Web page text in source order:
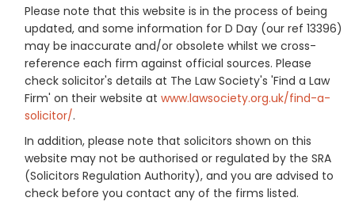
Please note that this website is in the process of being
updated, and some information for D Day (our ref 13396)
may be inaccurate and/or obsolete whilst we cross-
reference each firm against official sources. Please
check solicitor's details at The Law Society's 'Find a Law
Firm' on their website at www.lawsociety.org.uk/find-a-
solicitor/.
In addition, please note that solicitors shown on this
website may not be authorised or regulated by the SRA
(Solicitors Regulation Authority), and you are advised to
check before you contact any of the firms listed.